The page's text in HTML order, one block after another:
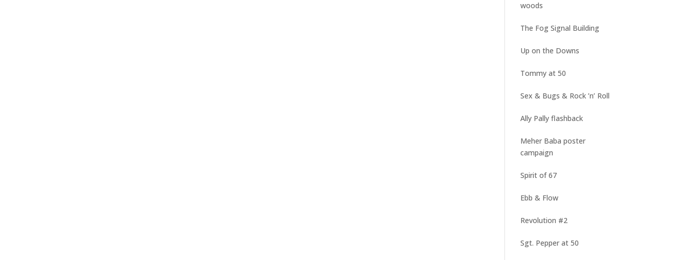
woods
The Fog Signal Building
Up on the Downs
Tommy at 50
Sex & Bugs & Rock ’n’ Roll
Ally Pally flashback
Meher Baba poster
campaign
Spirit of 67
Ebb & Flow
Revolution #2
Sgt. Pepper at 50